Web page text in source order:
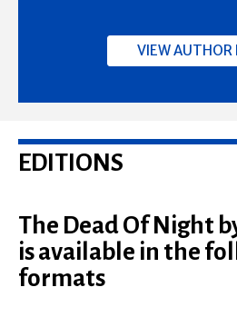
VIEW AUTHOR
EDITIONS
The Dead Of Night
is available in the
formats